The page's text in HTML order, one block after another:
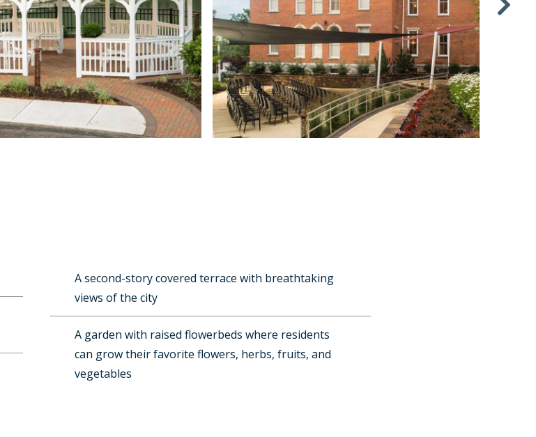
A second-story covered terrace with breathtaking
views of the city
A garden with raised flowerbeds where residents
can grow their favorite flowers, herbs, fruits, and
vegetables